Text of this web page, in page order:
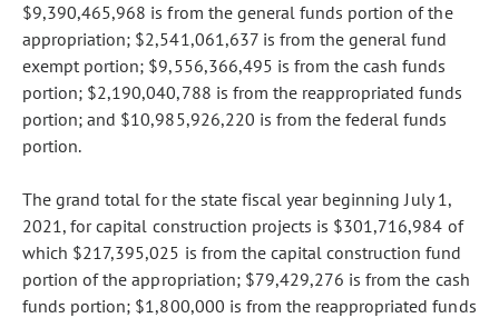
$9,390,465,968 is from the general funds portion of the
appropriation; $2,541,061,637 is from the general fund
exempt portion; $9,556,366,495 is from the cash funds
portion; $2,190,040,788 is from the reappropriated funds
portion; and $10,985,926,220 is from the federal funds
portion.
The grand total for the state fiscal year beginning July 1,
2021, for capital construction projects is $301,716,984 of
which $217,395,025 is from the capital construction fund
portion of the appropriation; $79,429,276 is from the cash
funds portion; $1,800,000 is from the reappropriated funds